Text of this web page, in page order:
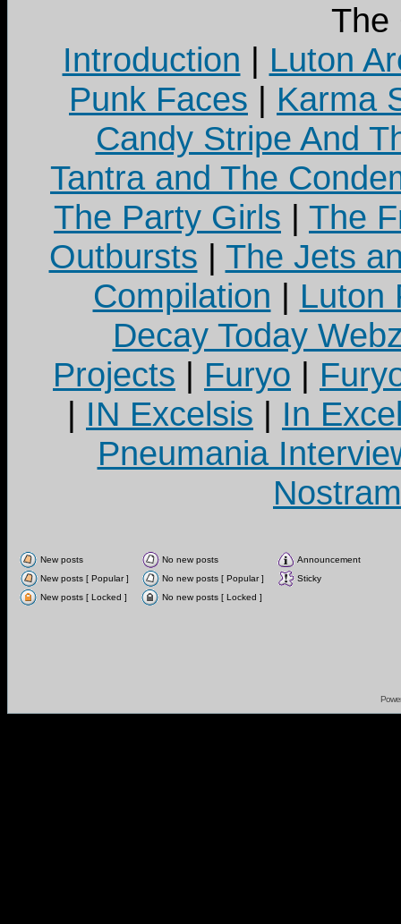
The
Introduction | Luton
Punk Faces | Karma
Candy Stripe And
Tantra and The
The Party Girls | The
Outbursts | The Jets
Compilation | Luton
Decay Today
Projects | Furyo |
| IN Excelsis | In
Pneumania
New posts No new posts
Announcement
New posts [ Popular ]
No new posts [ Popular ]
Sticky
New posts [ Locked ]
No new posts [ Locked ]